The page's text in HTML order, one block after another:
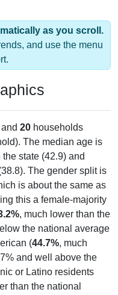
as you scroll.
and use the menu
20 households
The median age is
state (42.9) and
The gender split is
is about the same as
this a female-majority
, much lower than the
the national average
(44.7%, much
and well above the
or Latino residents
than the national